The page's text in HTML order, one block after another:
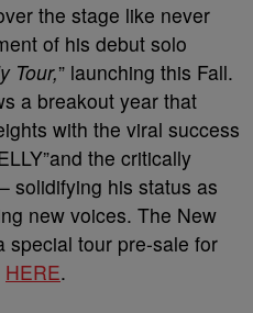
the stage like never
of his debut solo
Tour,” launching this Fall.
a breakout year that
with the viral success
the critically
solidifying his status as
new voices. The New
special tour pre-sale for
HERE.